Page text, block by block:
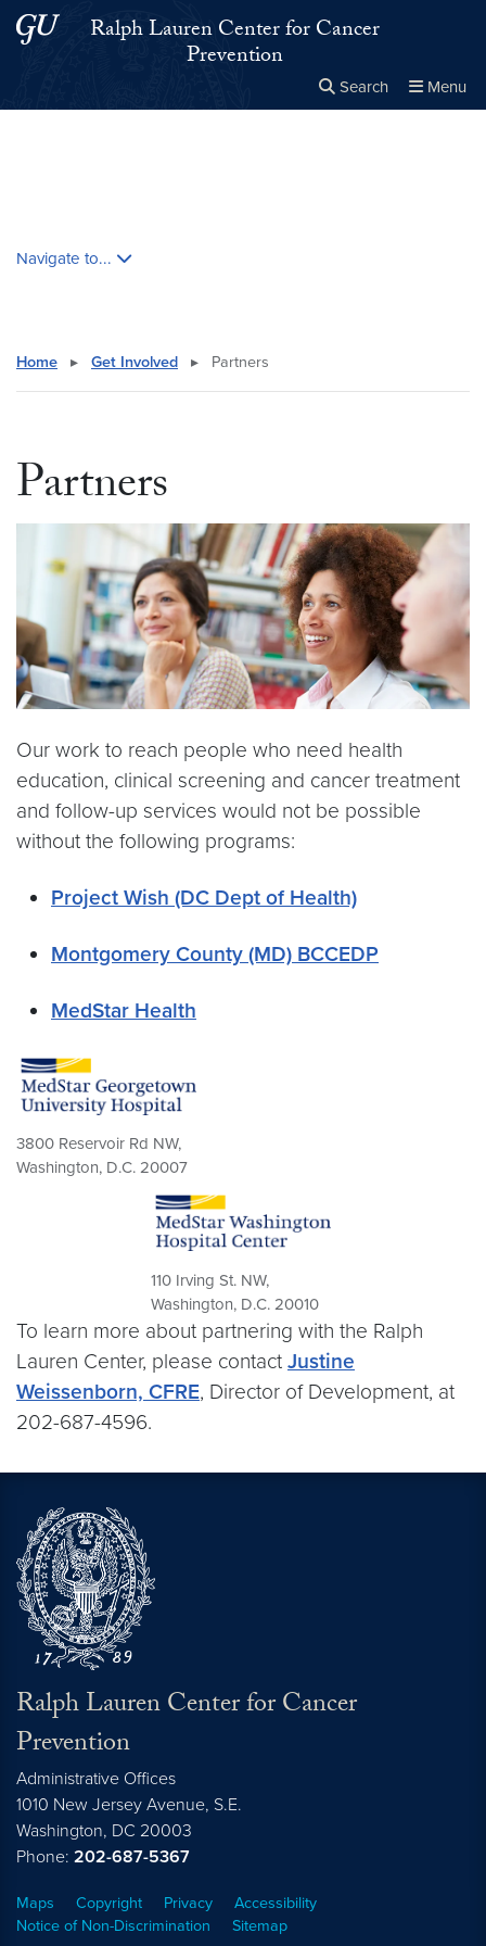
Skip to main content
Skip to main site menuRalph Lauren Center for Cancer
Prevention
Search Menu
Navigate to...
Home ▸ Get Involved ▸ Partners
Partners
Our work to reach people who need health
education, clinical screening and cancer treatment
and follow-up services would not be possible
without the following programs:
Project Wish (DC Dept of Health)
Montgomery County (MD) BCCEDP
MedStar Health
3800 Reservoir Rd NW,
Washington, D.C. 20007
110 Irving St. NW,
Washington, D.C. 20010
To learn more about partnering with the Ralph
Lauren Center, please contact Justine
Weissenborn, CFRE, Director of Development, at
202-687-4596.
Ralph Lauren Center for Cancer
Prevention
Administrative Offices
1010 New Jersey Avenue, S.E.
Washington, DC 20003
Phone: 202-687-5367
Maps Copyright Privacy
Accessibility
Notice of Non-Discrimination
Sitemap